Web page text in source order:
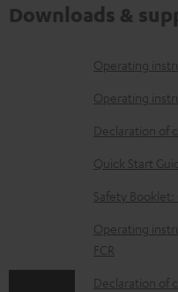
Downloads &
D
o
n
l
o
a
d
a
Operating
Operating
Declaration of
Quick Start
Safety Booklet:
Operating
FCR
Declaration of